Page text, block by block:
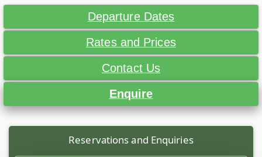
Departure Dates
Rates and Prices
Contact Us
Enquire
Reservations and Enquiries